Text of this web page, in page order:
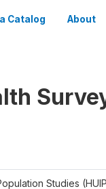
Catalog About
Studies